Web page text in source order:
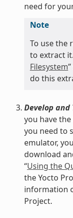
need for
Note
To use the
to extract
Filesystem
do this
Develop
you have
you need to
emulator,
download
“Using the
the Yocto
information
Project.